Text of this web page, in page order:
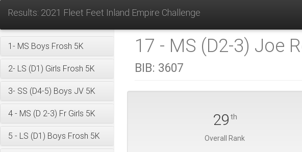
Results: 2021 Fleet Feet Inland Empire Challenge
1- MS Boys Frosh 5K
2- LS (D1) Girls Frosh 5K
3- SS (D4-5) Boys JV 5K
4 - MS (D 2-3) Fr Girls 5K
5 - LS (D1) Boys Frosh 5K
17 - MS (D2-3) Joe
BIB: 3607
29 th
Overall Rank